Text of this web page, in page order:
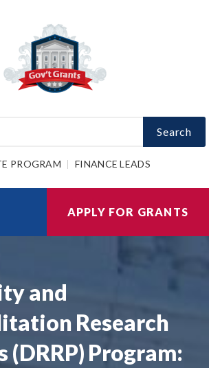
Search
PROGRAM FINANCE LEADS
APPLY FOR GRANTS
and
Research
(DRRP) Program: